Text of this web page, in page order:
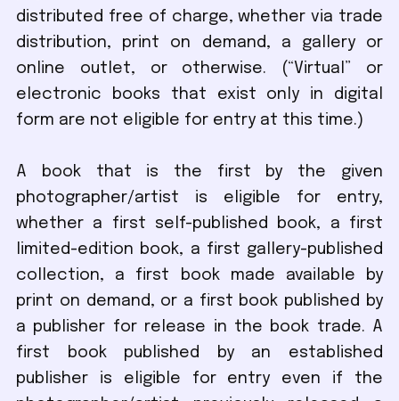
distributed free of charge, whether via trade
distribution, print on demand, a gallery or
online outlet, or otherwise. (“Virtual” or
electronic books that exist only in digital
form are not eligible for entry at this time.)
A book that is the first by the given
photographer/artist is eligible for entry,
whether a first self-published book, a first
limited-edition book, a first gallery-published
collection, a first book made available by
print on demand, or a first book published by
a publisher for release in the book trade. A
first book published by an established
publisher is eligible for entry even if the